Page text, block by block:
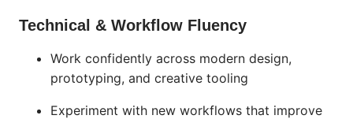
Technical & Workflow Fluency
Work confidently across modern design,
prototyping, and creative tooling
Experiment with new workflows that improve